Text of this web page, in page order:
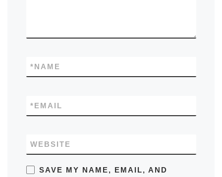
NAME
*
EMAIL
*
WEBSITE
SAVE MY NAME, EMAIL, AND